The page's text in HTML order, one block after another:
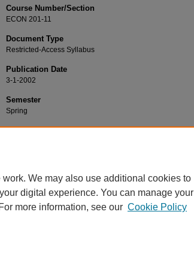
Course Number/Section
ECON 201-11
Document Type
Restricted-Access Syllabus
Publication Date
3-1-2002
Semester
Spring
Recommended Citation
We may also use additional cookies to
digital experience. You can manage your
more information, see our Cookie Policy